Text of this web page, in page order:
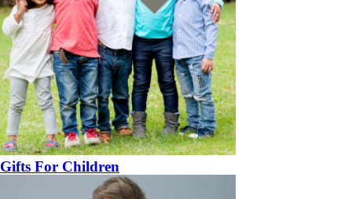
Gifts For Children